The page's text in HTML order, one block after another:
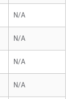
N/A
N/A
N/A
N/A